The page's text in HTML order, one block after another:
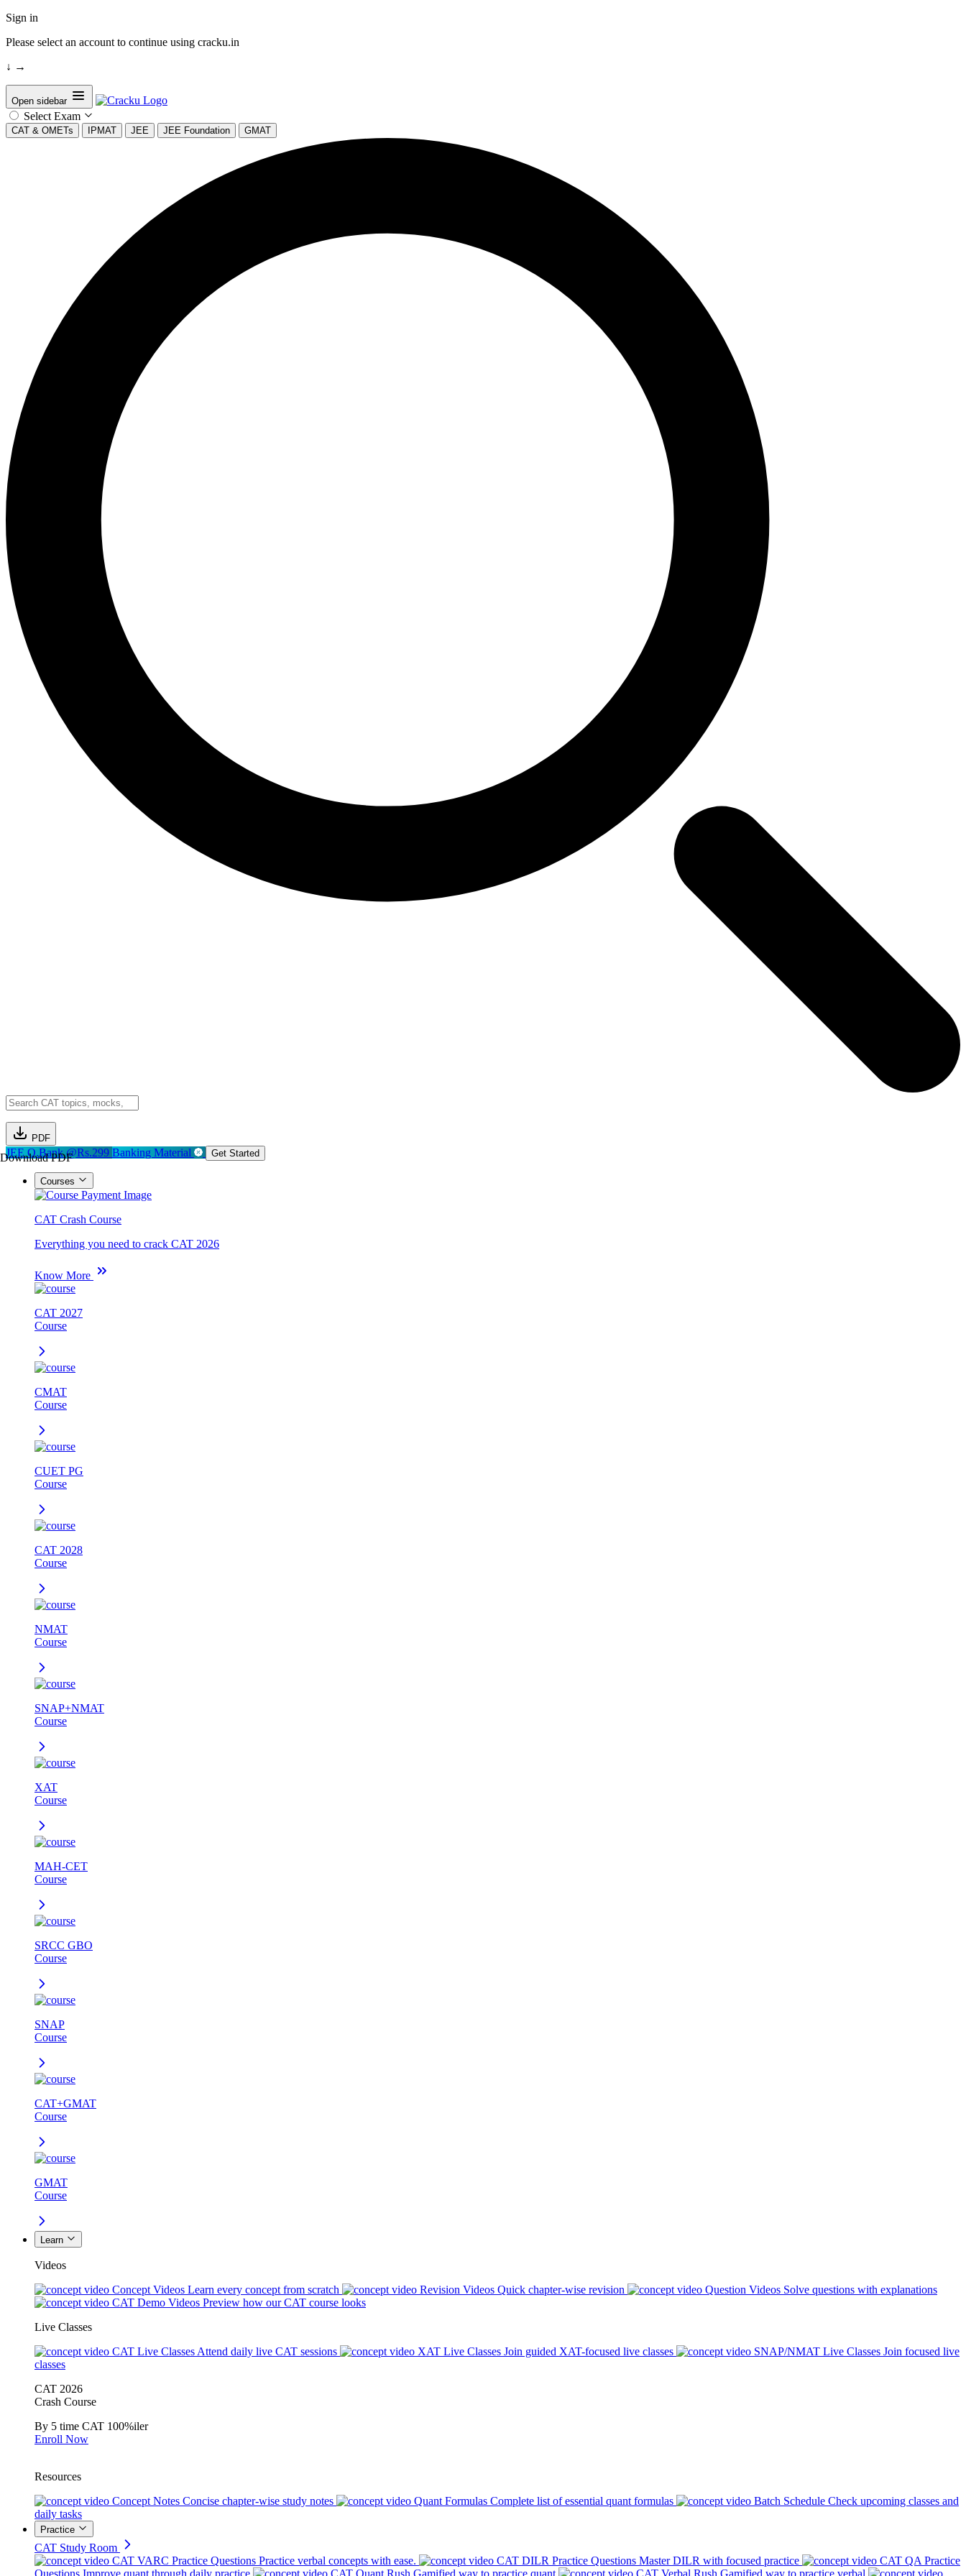
Sign in
Please select an account to continue using cracku.in
↓ →
Open sidebar
Select Exam
CAT & OMETs IPMAT JEE JEE Foundation GMAT
PDF
Download PDF
JEE Q.Bank @Rs.299 Banking Material Get Started
Courses
CAT Crash Course
Everything you need to crack CAT 2026
Know More
CAT 2027
Course
CMAT
Course
CUET PG
Course
CAT 2028
Course
NMAT
Course
SNAP+NMAT
Course
XAT
Course
MAH-CET
Course
SRCC GBO
Course
SNAP
Course
CAT+GMAT
Course
GMAT
Course
Learn
Videos
Concept Videos Learn every concept from scratch Revision Videos Quick chapter-wise revision Question Videos Solve questions with explanations
CAT Demo Videos Preview how our CAT course looks
Live Classes
CAT Live Classes Attend daily live CAT sessions XAT Live Classes Join guided XAT-focused live classes SNAP/NMAT Live Classes Join focused live
classes
CAT 2026
Crash Course
By 5 time CAT 100%iler
Enroll Now
Resources
Concept Notes Concise chapter-wise study notes Quant Formulas Complete list of essential quant formulas Batch Schedule Check upcoming classes and
daily tasks
Practice
CAT Study Room
CAT VARC Practice Questions Practice verbal concepts with ease. CAT DILR Practice Questions Master DILR with focused practice
CAT QA Practice
Questions Improve quant through daily practice CAT Quant Rush Gamified way to practice quant CAT Verbal Rush Gamified way to practice verbal